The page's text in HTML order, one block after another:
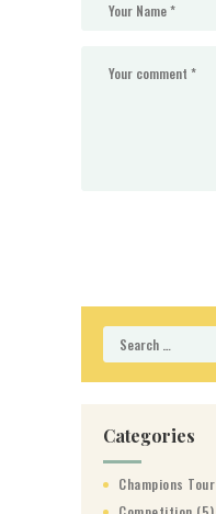
Search
for:
Categories
Champions Tour